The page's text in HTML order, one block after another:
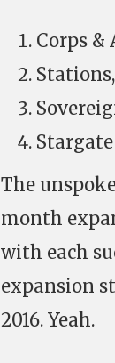
Corps &
The
month
with each
expansion
2016. Yeah.